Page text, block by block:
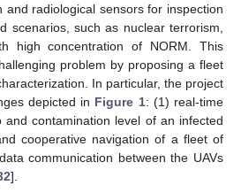
and radiological sensors for inspection
scenarios, such as nuclear terrorism,
high concentration of NORM. This
problem by proposing a fleet
In particular, the project
depicted in Figure 1: (1) real-time
and contamination level of an infected
cooperative navigation of a fleet of
communication between the UAVs
].